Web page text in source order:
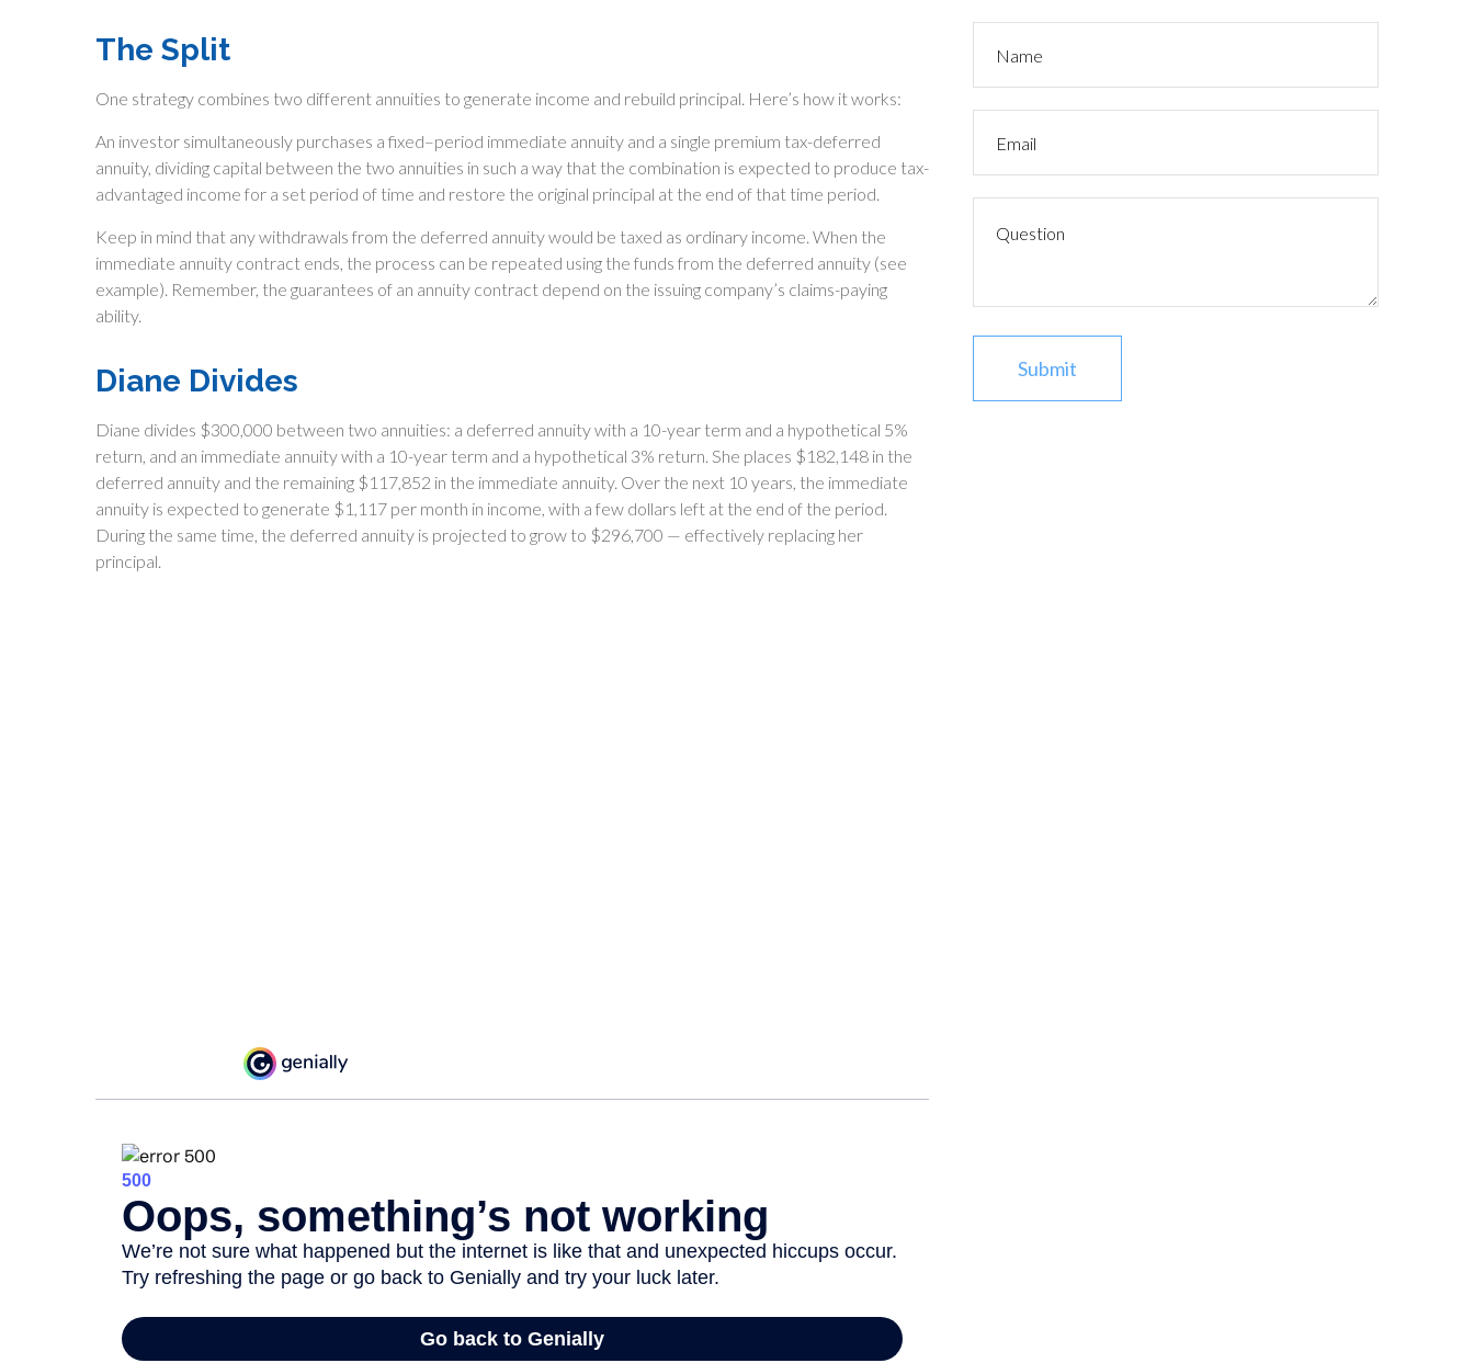
The Split
One strategy combines two different annuities to generate income and rebuild principal. Here’s how it works:
An investor simultaneously purchases a fixed–period immediate annuity and a single premium tax-deferred
annuity, dividing capital between the two annuities in such a way that the combination is expected to produce tax-
advantaged income for a set period of time and restore the original principal at the end of that time period.
Keep in mind that any withdrawals from the deferred annuity would be taxed as ordinary income. When the
immediate annuity contract ends, the process can be repeated using the funds from the deferred annuity (see
example). Remember, the guarantees of an annuity contract depend on the issuing company’s claims-paying
ability.
Diane Divides
Diane divides $300,000 between two annuities: a deferred annuity with a 10-year term and a hypothetical 5%
return, and an immediate annuity with a 10-year term and a hypothetical 3% return. She places $182,148 in the
deferred annuity and the remaining $117,852 in the immediate annuity. Over the next 10 years, the immediate
annuity is expected to generate $1,117 per month in income, with a few dollars left at the end of the period.
During the same time, the deferred annuity is projected to grow to $296,700 — effectively replacing her
principal.